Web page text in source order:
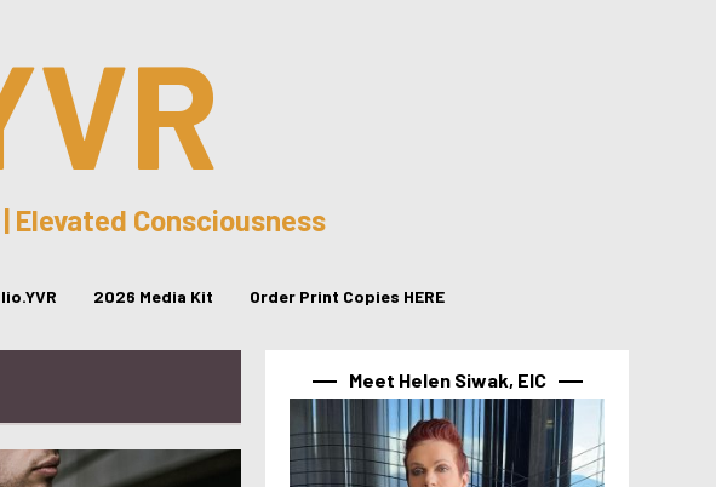
Consciousness
2026 Media Kit Order Print Copies HERE
Meet Helen Siwak, EIC